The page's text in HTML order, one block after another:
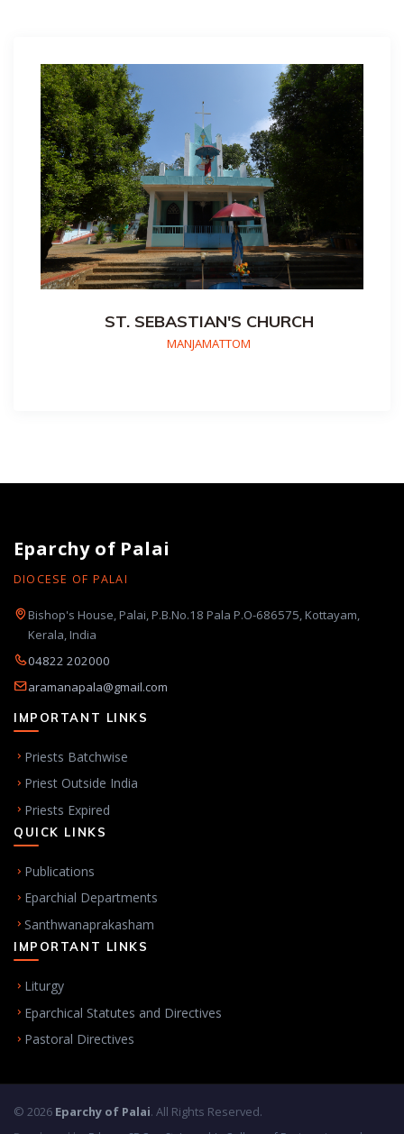
ST. SEBASTIAN'S CHURCH
MANJAMATTOM
Eparchy of Palai
DIOCESE OF PALAI
Bishop's House, Palai, P.B.No.18 Pala P.O-686575, Kottayam,
Kerala, India
04822 202000
aramanapala@gmail.com
IMPORTANT LINKS
Priests Batchwise
Priest Outside India
Priests Expired
QUICK LINKS
Publications
Eparchial Departments
Santhwanaprakasham
IMPORTANT LINKS
Liturgy
Eparchical Statutes and Directives
Pastoral Directives
© 2026 Eparchy of Palai. All Rights Reserved.